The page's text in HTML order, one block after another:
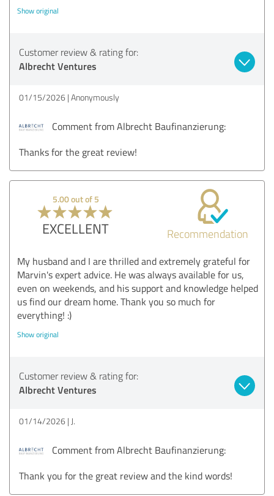
Show original
Customer review & rating for:
Albrecht Ventures
01/15/2026 Anonymously
Comment from Albrecht Baufinanzierung:
Thanks for the great review!
5.00 out of 5
EXCELLENT Recommendation
My husband and I are thrilled and extremely grateful for
Marvin's expert advice. He was always available for us,
even on weekends, and his support and knowledge helped
us find our dream home. Thank you so much for
everything! :)
Show original
Customer review & rating for:
Albrecht Ventures
01/14/2026 J.
Comment from Albrecht Baufinanzierung:
Thank you for the great review and the kind words!